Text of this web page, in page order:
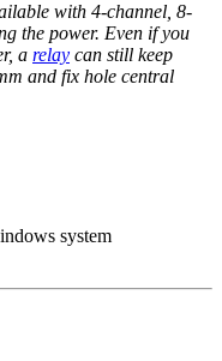
with 4-channel, 8-
the power. Even if you
a relay can still keep
and fix hole central
system